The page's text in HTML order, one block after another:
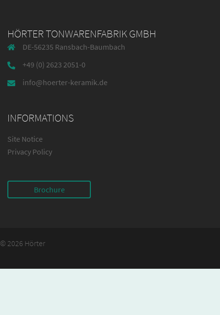
HÖRTER TONWARENFABRIK GMBH
DE-56235 Ransbach-Baumbach
+49 (0) 2623 2051-0
info@hoerter-keramik.de
INFORMATIONS
Site Notice
Privacy Policy
Brochure
© 2026 Hörter